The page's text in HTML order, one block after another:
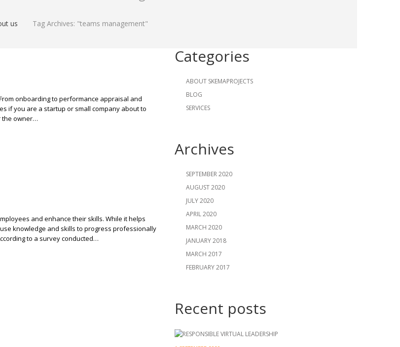
us Tag Archives: "teams management"
onboarding to performance appraisal and
if you are a startup or small company about to
the owner…
and enhance their skills. While it helps
knowledge and skills to progress professionally
to a survey conducted…
Categories
ABOUT SKEMAPROJECTS
BLOG
SERVICES
Archives
SEPTEMBER 2020
AUGUST 2020
JULY 2020
APRIL 2020
MARCH 2020
JANUARY 2018
MARCH 2017
FEBRUARY 2017
Recent posts